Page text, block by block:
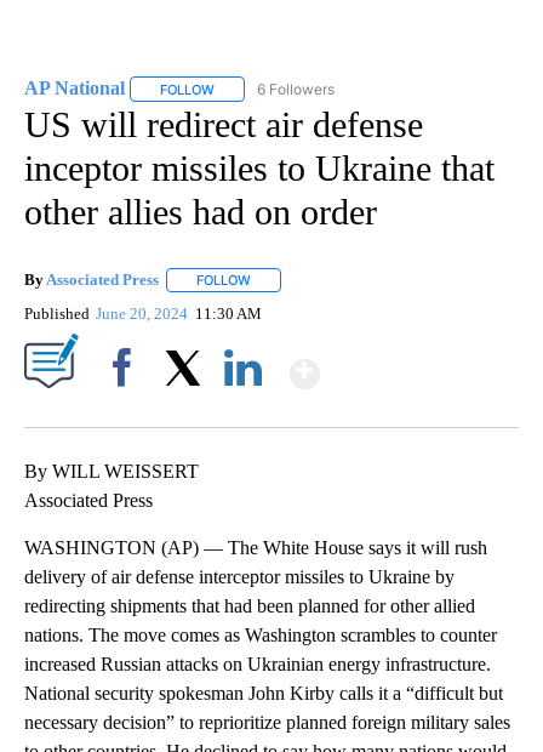
AP National FOLLOW FOLLOW "AP NATIONAL" TO RECEIVE
6 Followers
US will redirect air defense
inceptor missiles to Ukraine that
other allies had on order
By Associated Press FOLLOW
Published June 20, 2024 11:30 AM
By WILL WEISSERT
Associated Press
WASHINGTON (AP) — The White House says it will rush
delivery of air defense interceptor missiles to Ukraine by
redirecting shipments that had been planned for other allied
nations. The move comes as Washington scrambles to counter
increased Russian attacks on Ukrainian energy infrastructure.
National security spokesman John Kirby calls it a “difficult but
necessary decision” to reprioritize planned foreign military sales